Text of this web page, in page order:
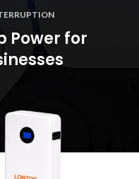
Power for